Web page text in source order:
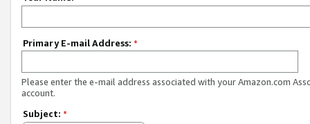
Primary E-mail Address: *
Please enter the e-mail address associated with your Amazon.com
account.
Subject: *